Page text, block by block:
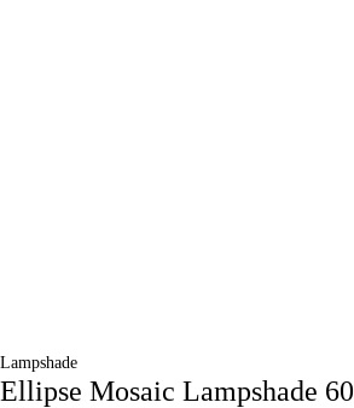
Lampshade
Ellipse Mosaic Lampshade 60